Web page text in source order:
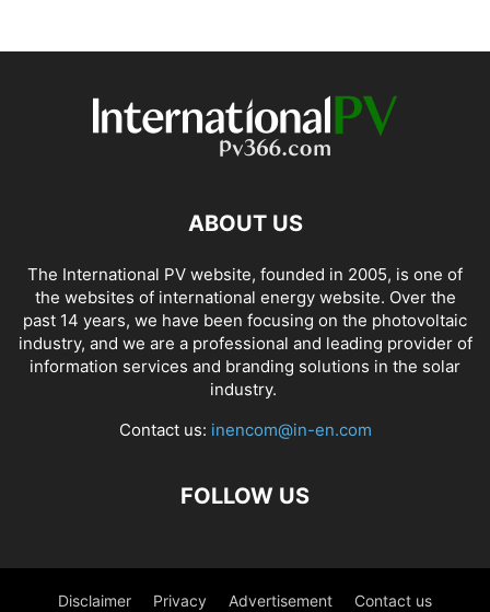
ABOUT US
The International PV website, founded in 2005, is one of
the websites of international energy website. Over the
past 14 years, we have been focusing on the photovoltaic
industry, and we are a professional and leading provider of
information services and branding solutions in the solar
industry.
Contact us: inencom@in-en.com
FOLLOW US
Disclaimer Privacy Advertisement Contact us